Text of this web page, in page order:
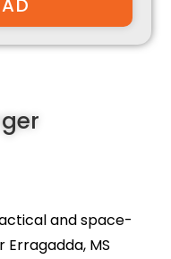
and space-
Erragadda, MS